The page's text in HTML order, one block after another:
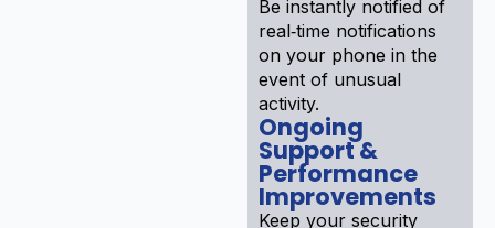
Be instantly notified of
real‑time notifications
on your phone in the
event of unusual
activity.
Ongoing
Support &
Performance
Improvements
Keep your security